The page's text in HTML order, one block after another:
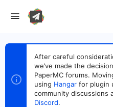
After careful
we’ve made the
PaperMC forums.
using Hangar for plugin
community discussions
Discord.